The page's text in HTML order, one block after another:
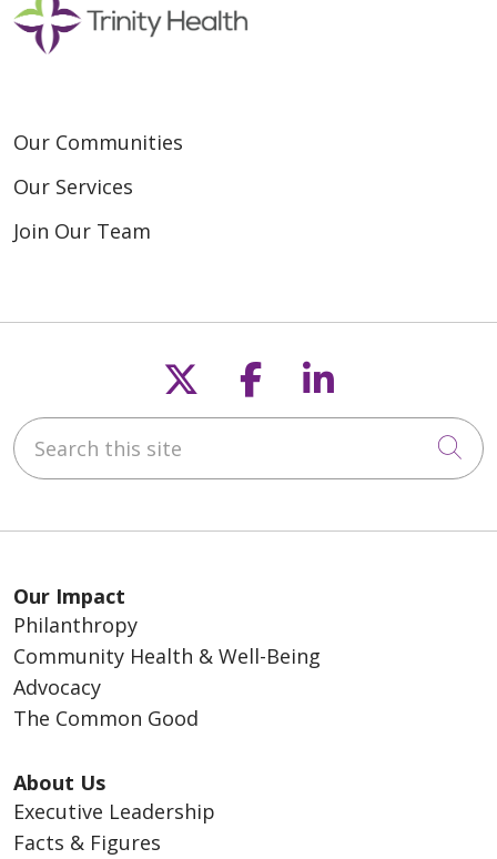
Our Communities
Our Services
Join Our Team
Follow us on X
Follow us on
Follow us
Search this site
Our Impact
Philanthropy
Community Health & Well-Being
Advocacy
The Common Good
About Us
Executive Leadership
Facts & Figures